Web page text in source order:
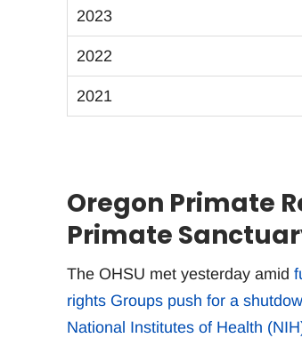
2023
2022
2021
Oregon Primate
Primate
The OHSU met yesterday amid
rights Groups push for a
National Institutes of Health